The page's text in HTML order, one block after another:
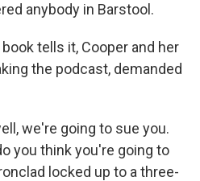
anybody in Barstool.
tells it, Cooper and her
the podcast, demanded
we're going to sue you.
you think you're going to
locked up to a three-